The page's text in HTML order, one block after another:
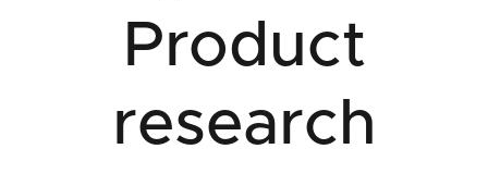
Product
research